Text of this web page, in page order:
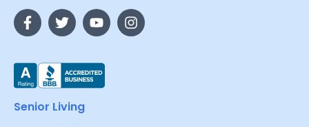
Senior Living